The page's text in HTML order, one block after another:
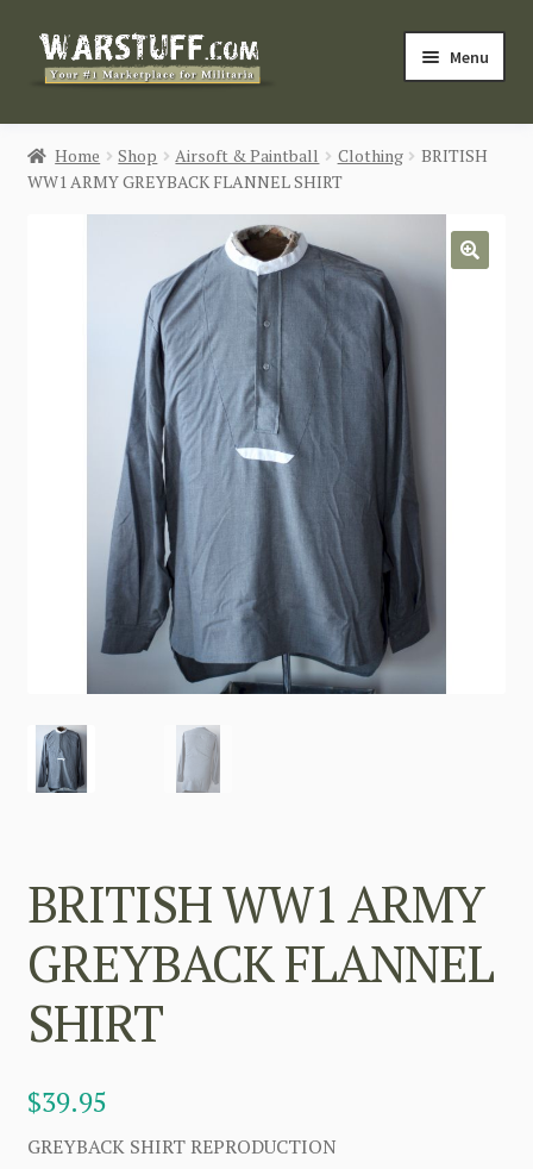
Skip
Skip
Menu
HOME
BUY MILITARIA
Login / Register
CONTACT US
Home Shop Airsoft & Paintball Clothing
BRITISH
WW1 ARMY GREYBACK FLANNEL SHIRT
BRITISH WW1 ARMY
GREYBACK FLANNEL
SHIRT
$39.95
GREYBACK SHIRT REPRODUCTION